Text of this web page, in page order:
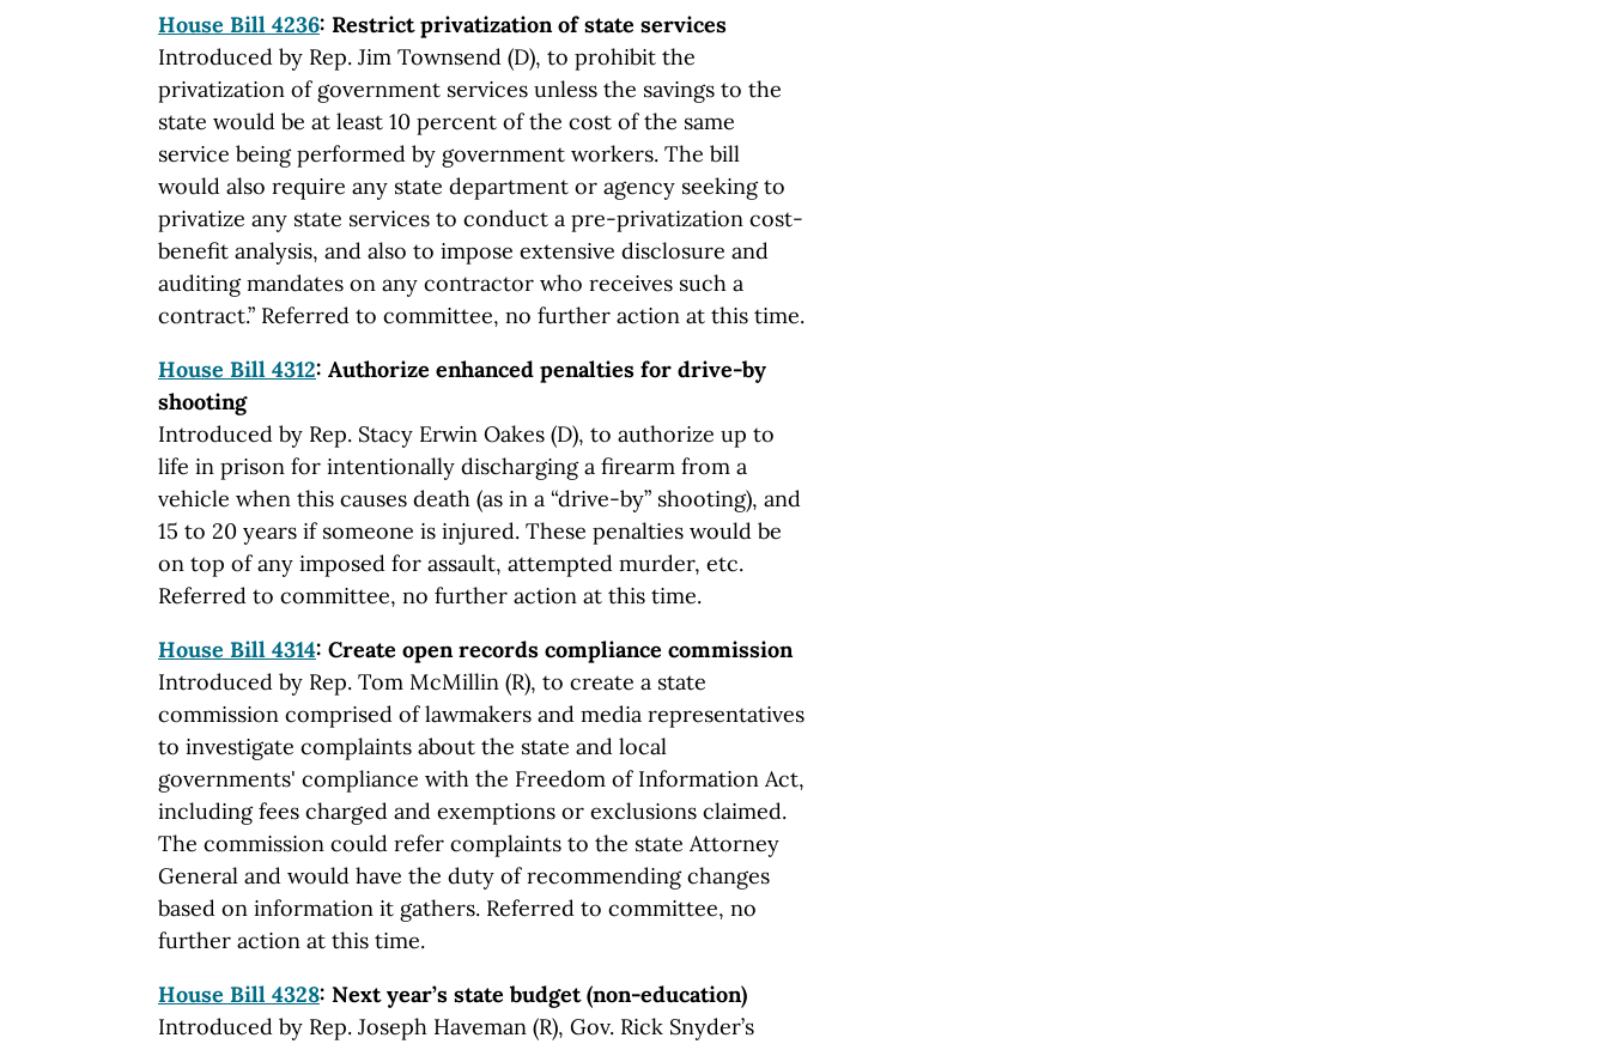
House Bill 4236: Restrict privatization of state services
Introduced by Rep. Jim Townsend (D), to prohibit the
privatization of government services unless the savings to the
state would be at least 10 percent of the cost of the same
service being performed by government workers. The bill
would also require any state department or agency seeking to
privatize any state services to conduct a pre-privatization cost-
benefit analysis, and also to impose extensive disclosure and
auditing mandates on any contractor who receives such a
contract.” Referred to committee, no further action at this time.
House Bill 4312: Authorize enhanced penalties for drive-by
shooting
Introduced by Rep. Stacy Erwin Oakes (D), to authorize up to
life in prison for intentionally discharging a firearm from a
vehicle when this causes death (as in a “drive-by” shooting), and
15 to 20 years if someone is injured. These penalties would be
on top of any imposed for assault, attempted murder, etc.
Referred to committee, no further action at this time.
House Bill 4314: Create open records compliance commission
Introduced by Rep. Tom McMillin (R), to create a state
commission comprised of lawmakers and media representatives
to investigate complaints about the state and local
governments' compliance with the Freedom of Information Act,
including fees charged and exemptions or exclusions claimed.
The commission could refer complaints to the state Attorney
General and would have the duty of recommending changes
based on information it gathers. Referred to committee, no
further action at this time.
House Bill 4328: Next year’s state budget (non-education)
Introduced by Rep. Joseph Haveman (R), Gov. Rick Snyder’s